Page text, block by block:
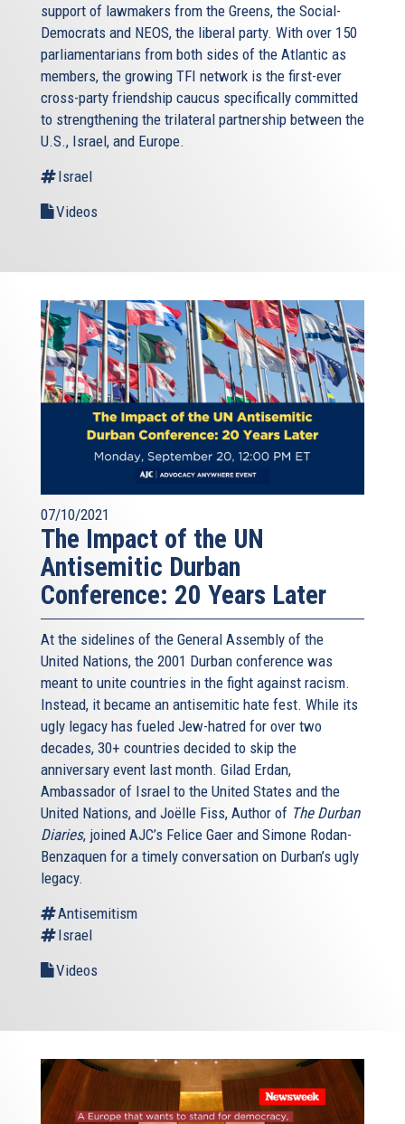
support of lawmakers from the Greens, the Social-
Democrats and NEOS, the liberal party. With over 150
parliamentarians from both sides of the Atlantic as
members, the growing TFI network is the first-ever
cross-party friendship caucus specifically committed
to strengthening the trilateral partnership between the
U.S., Israel, and Europe.
Israel
Videos
07/10/2021
The Impact of the UN
Antisemitic Durban
Conference: 20 Years Later
At the sidelines of the General Assembly of the
United Nations, the 2001 Durban conference was
meant to unite countries in the fight against racism.
Instead, it became an antisemitic hate fest. While its
ugly legacy has fueled Jew-hatred for over two
decades, 30+ countries decided to skip the
anniversary event last month. Gilad Erdan,
Ambassador of Israel to the United States and the
United Nations, and Joëlle Fiss, Author of The Durban
Diaries, joined AJC’s Felice Gaer and Simone Rodan-
Benzaquen for a timely conversation on Durban’s ugly
legacy.
Antisemitism
Israel
Videos